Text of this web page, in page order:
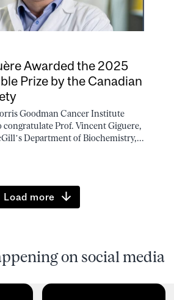
Awarded the 2025
Prize by the Canadian
Goodman Cancer Institute
congratulate Prof. Vincent Giguere,
Department of Biochemistry,...
Load more
on social media